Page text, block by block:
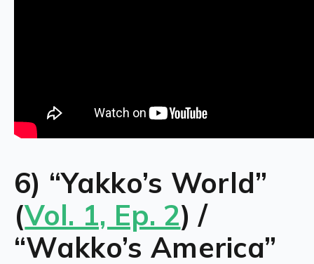
6) “Yakko’s World”
(Vol. 1, Ep. 2) /
“Wakko’s America”